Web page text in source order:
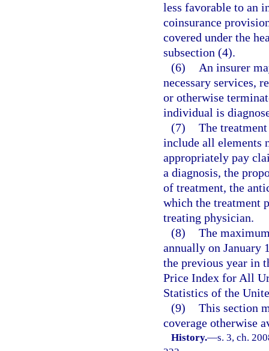
less favorable to an
coinsurance
covered under the
subsection (4).
(6)
An insurer
necessary services,
or otherwise
individual is
(7) The
include all elements
appropriately pay
a diagnosis, the
of treatment, the
which the treatment
treating physician.
(8) The
annually on January
the previous year in
Price Index for All
Statistics of the
(9) This section
coverage otherwise
History.—s. 3, ch.